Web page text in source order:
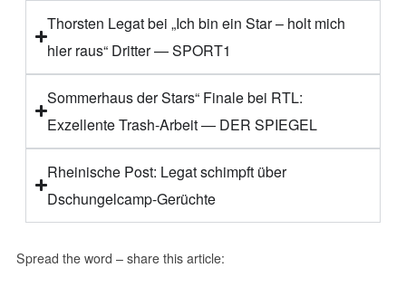
Thorsten Legat bei „Ich bin ein Star – holt mich
hier raus“ Dritter — SPORT1
Sommerhaus der Stars“ Finale bei RTL:
Exzellente Trash-Arbeit — DER SPIEGEL
Rheinische Post: Legat schimpft über
Dschungelcamp-Gerüchte
Spread the word – share this article: